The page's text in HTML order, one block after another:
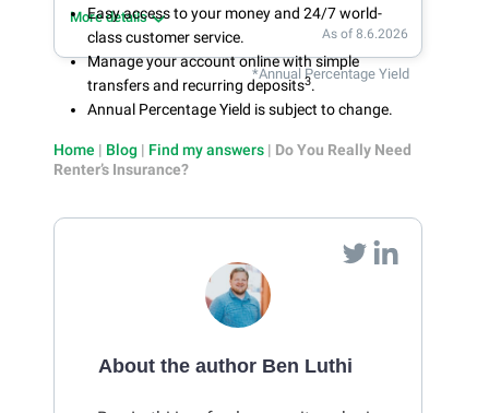
Easy access to your money and 24/7 world-
class customer service.
Manage your account online with simple
transfers and recurring deposits3.
Annual Percentage Yield is subject to change.
More details
As of 8.6.2026
*Annual Percentage Yield
Home | Blog | Find my answers | Do You Really Need
Renter’s Insurance?
About the author Ben Luthi